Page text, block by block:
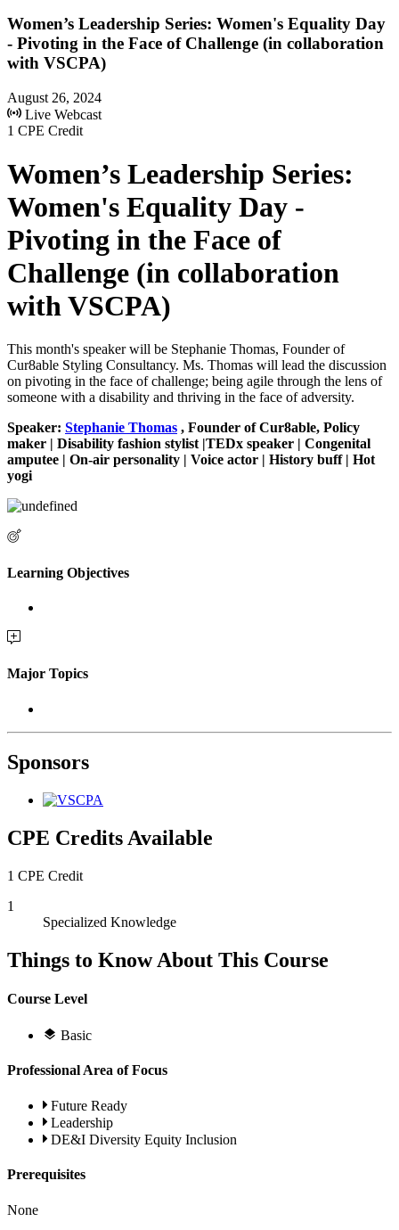
Women’s Leadership Series: Women's Equality Day
- Pivoting in the Face of Challenge (in collaboration
with VSCPA)
August 26, 2024
Live Webcast
1 CPE Credit
Women’s Leadership Series:
Women's Equality Day -
Pivoting in the Face of
Challenge (in collaboration
with VSCPA)
This month's speaker will be Stephanie Thomas, Founder of
Cur8able Styling Consultancy. Ms. Thomas will lead the discussion
on pivoting in the face of challenge; being agile through the lens of
someone with a disability and thriving in the face of adversity.
Speaker: Stephanie Thomas , Founder of Cur8able, Policy
maker | Disability fashion stylist |TEDx speaker | Congenital
amputee | On-air personality | Voice actor | History buff | Hot
yogi
Learning Objectives
Major Topics
Sponsors
CPE Credits Available
1 CPE Credit
1
Specialized Knowledge
Things to Know About This Course
Course Level
Basic
Professional Area of Focus
Future Ready
Leadership
DE&I Diversity Equity Inclusion
Prerequisites
None